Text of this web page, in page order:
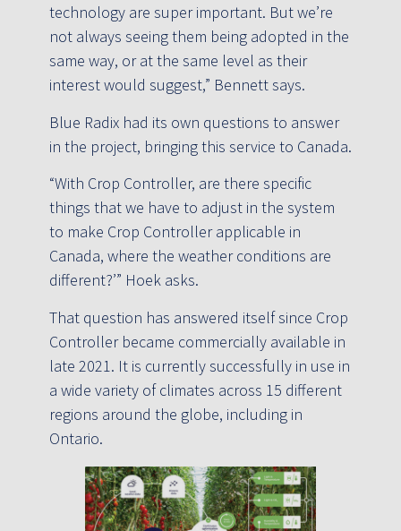
technology are super important. But we’re
not always seeing them being adopted in the
same way, or at the same level as their
interest would suggest,” Bennett says.
Blue Radix had its own questions to answer
in the project, bringing this service to Canada.
“With Crop Controller, are there specific
things that we have to adjust in the system
to make Crop Controller applicable in
Canada, where the weather conditions are
different?’” Hoek asks.
That question has answered itself since Crop
Controller became commercially available in
late 2021. It is currently successfully in use in
a wide variety of climates across 15 different
regions around the globe, including in
Ontario.